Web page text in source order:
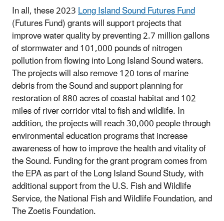
In all, these 2023Long Island Sound Futures Fund
(Futures Fund) grants will support projects that
improve water quality by preventing 2.7 million gallons
of stormwater and 101,000 pounds of nitrogen
pollution from flowing into Long Island Sound waters.
The projects will also remove 120 tons of marine
debris from the Sound and support planning for
restoration of 880 acres of coastal habitat and 102
miles of river corridor vital to fish and wildlife. In
addition, the projects will reach 30,000 people through
environmental education programs that increase
awareness of how to improve the health and vitality of
the Sound. Funding for the grant program comes from
the EPA as part of the Long Island Sound Study, with
additional support from the U.S. Fish and Wildlife
Service, the National Fish and Wildlife Foundation, ­and
The Zoetis Foundation.